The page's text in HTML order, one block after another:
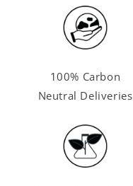
100% Carbon
Neutral Deliveries